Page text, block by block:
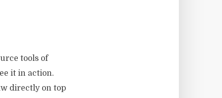
tools of
it in action.
directly on top